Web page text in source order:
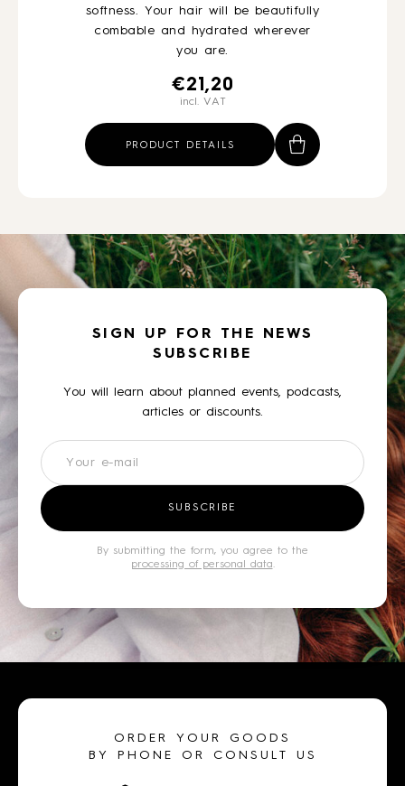
softness. Your hair will be beautifully
combable and hydrated wherever
you are.
€21,20
incl. VAT
PRODUCT DETAILS
SIGN UP FOR THE NEWS
SUBSCRIBE
You will learn about planned events, podcasts,
articles or discounts.
Newsletter
SUBSCRIBE
By submitting the form, you agree to the
processing of personal data.
ORDER YOUR GOODS
BY PHONE OR CONSULT US